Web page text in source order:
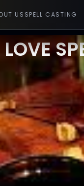
US SPELL CASTING